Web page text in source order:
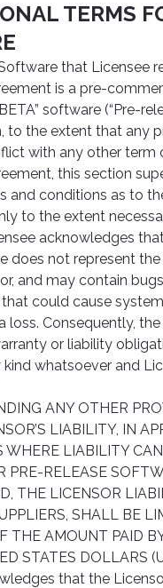
TERMS
that Licensee
is a pre-
software (“Pre-
to the extent that any
with any other term
this section
and conditions as to
to the extent
acknowledges
does not represent
and may contain
could cause
loss. Consequently,
or liability
kind whatsoever and
ANY OTHER
LIABILITY, IN
WHERE LIABILITY
PRE-RELEASE
THE LICENSOR
SHALL BE
THE AMOUNT PAID
STATES DOLLARS
that the